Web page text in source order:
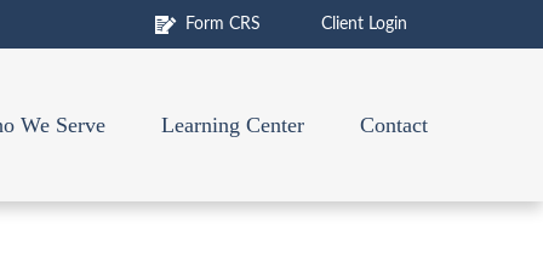
Form CRS Client Login
We Serve Learning Center Contact